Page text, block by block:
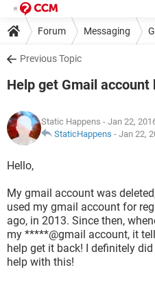
Forum Messaging
Previous Topic
Help get Gmail account
Static Happens - Jan 22,
StaticHappens - Jan 22,
Hello,
My gmail account was
used my gmail account for
ago, in 2013. Since then,
my *****@gmail account, it
help get it back! I definitely
help with this!